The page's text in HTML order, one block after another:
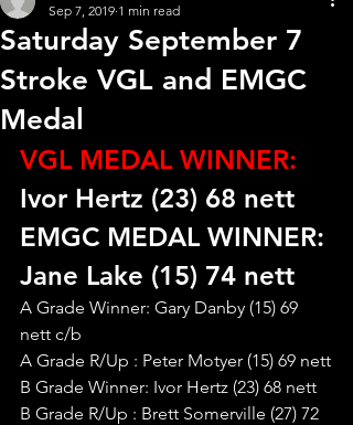
Saturday September 7
Stroke VGL and EMGC
Medal
Sep 7, 2019 1 min read
VGL MEDAL WINNER:
Ivor Hertz (23) 68 nett
EMGC MEDAL WINNER:
Jane Lake (15) 74 nett
A Grade Winner: Gary Danby (15) 69
nett c/b
A Grade R/Up : Peter Motyer (15) 69 nett
B Grade Winner: Ivor Hertz (23) 68 nett
B Grade R/Up : Brett Somerville (27) 72